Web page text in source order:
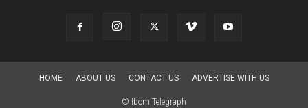
HOME ABOUT US CONTACT US ADVERTISE WITH US
© Ibom Telegraph